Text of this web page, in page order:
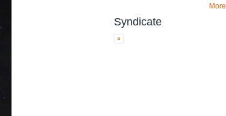
More
Syndicate